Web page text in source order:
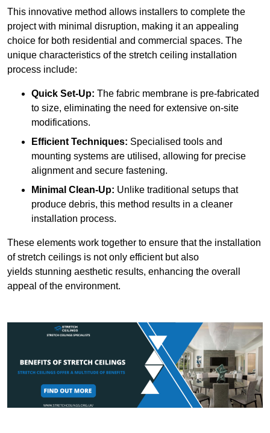
This innovative method allows installers to complete the
project with minimal disruption, making it an appealing
choice for both residential and commercial spaces. The
unique characteristics of the stretch ceiling installation
process include:
Quick Set-Up: The fabric membrane is pre-fabricated
to size, eliminating the need for extensive on-site
modifications.
Efficient Techniques: Specialised tools and
mounting systems are utilised, allowing for precise
alignment and secure fastening.
Minimal Clean-Up: Unlike traditional setups that
produce debris, this method results in a cleaner
installation process.
These elements work together to ensure that the installation
of stretch ceilings is not only efficient but also
yields stunning aesthetic results, enhancing the overall
appeal of the environment.